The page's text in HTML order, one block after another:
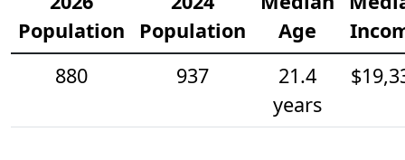
Population
Population
Age
880
937
21.4
years